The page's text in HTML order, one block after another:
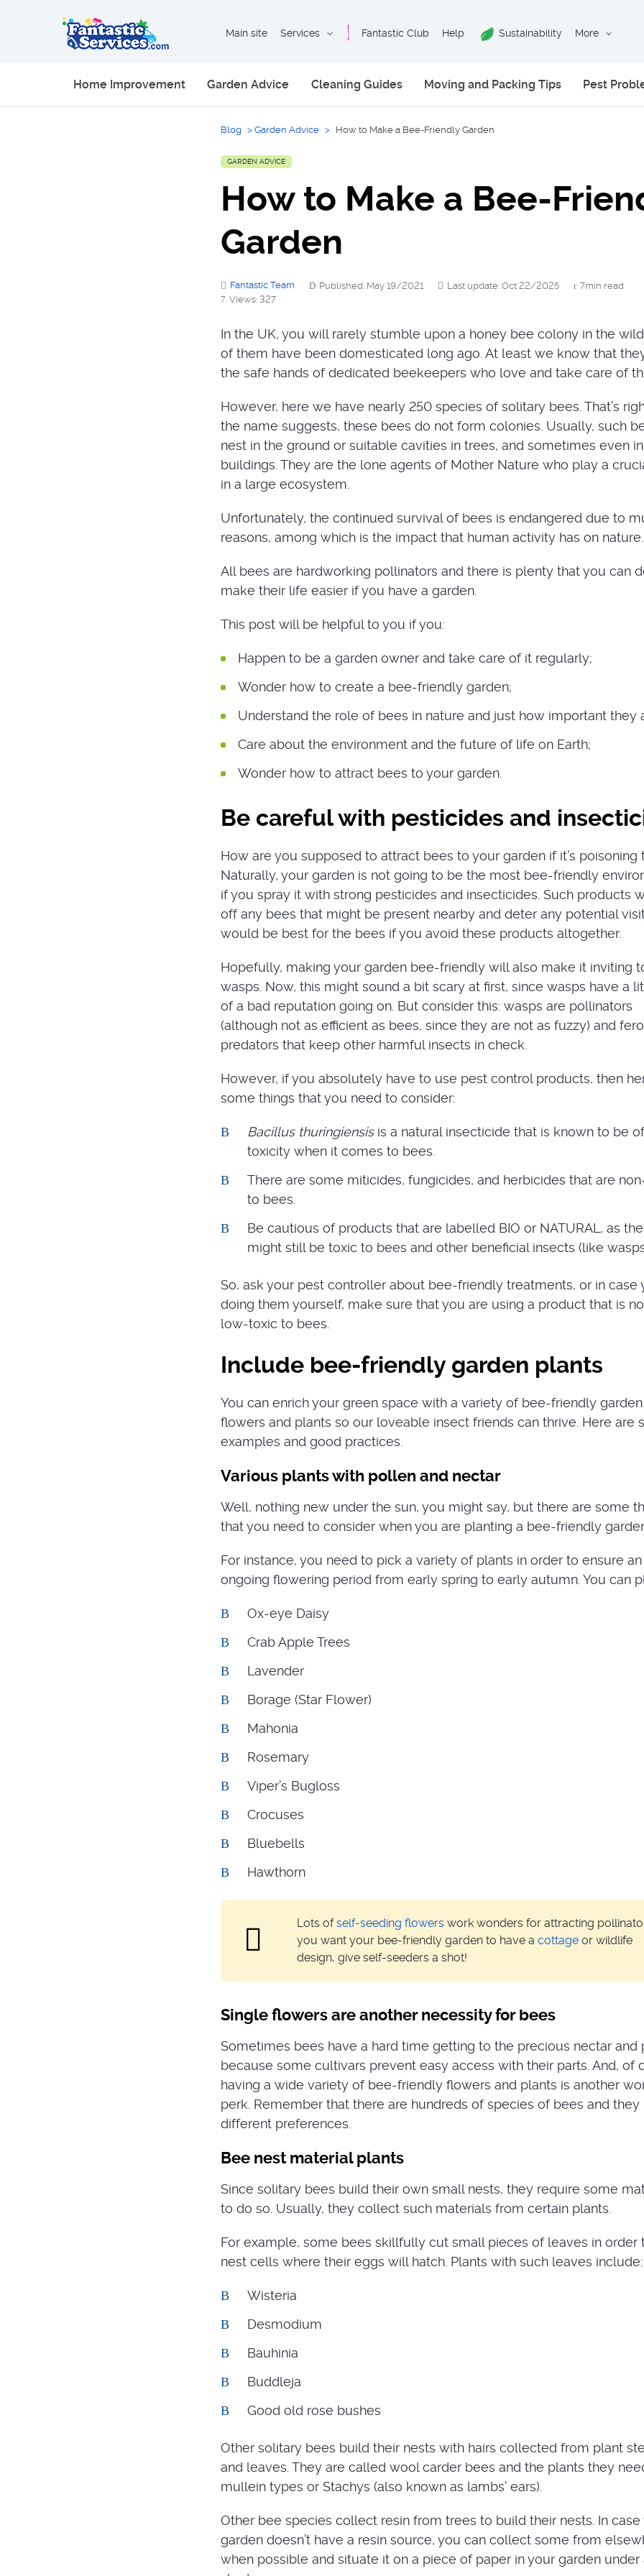
Main site Services Fantastic Club Help Sustainability More
Home Improvement Garden Advice Cleaning Guides Moving and Packing Tips Pest
Blog > Garden Advice > How to Make a Bee-Friendly Garden
GARDEN ADVICE
How to Make a Bee-
Garden
Fantastic Team Published: May 19/2021 Last update: Oct 22/2025
7min read
Views: 327
In the UK, you will rarely stumble upon a honey bee colony in the
of them have been domesticated long ago. At least we know that
the safe hands of dedicated beekeepers who love and take care of
However, here we have nearly 250 species of solitary bees. That’s
the name suggests, these bees do not form colonies. Usually, such
nest in the ground or suitable cavities in trees, and sometimes even in
buildings. They are the lone agents of Mother Nature who play a
in a large ecosystem.
Unfortunately, the continued survival of bees is endangered due to
reasons, among which is the impact that human activity has on nature.
All bees are hardworking pollinators and there is plenty that you can
make their life easier if you have a garden.
This post will be helpful to you if you:
Happen to be a garden owner and take care of it regularly;
Wonder how to create a bee-friendly garden;
Understand the role of bees in nature and just how important they
Care about the environment and the future of life on Earth;
Wonder how to attract bees to your garden.
Be careful with pesticides and
How are you supposed to attract bees to your garden if it’s poisoning
Naturally, your garden is not going to be the most bee-friendly
if you spray it with strong pesticides and insecticides. Such products
off any bees that might be present nearby and deter any potential
would be best for the bees if you avoid these products altogether.
Hopefully, making your garden bee-friendly will also make it inviting
wasps. Now, this might sound a bit scary at first, since wasps have a
of a bad reputation going on. But consider this: wasps are pollinators
(although not as efficient as bees, since they are not as fuzzy) and
predators that keep other harmful insects in check.
However, if you absolutely have to use pest control products, then
some things that you need to consider:
Bacillus thuringiensisis a natural insecticide that is known to be
toxicity when it comes to bees.
There are some miticides, fungicides, and herbicides that are
to bees.
Be cautious of products that are labelled BIO or NATURAL, as
might still be toxic to bees and other beneficial insects (like
So, ask your pest controller about bee-friendly treatments, or in case
doing them yourself, make sure that you are using a product that is
low-toxic to bees.
Include bee-friendly garden plants
You can enrich your green space with a variety of bee-friendly garden
flowers and plants so our loveable insect friends can thrive. Here are
examples and good practices.
Various plants with pollen and nectar
Well, nothing new under the sun, you might say, but there are some
that you need to consider when you are planting a bee-friendly
For instance, you need to pick a variety of plants in order to ensure an
ongoing flowering period from early spring to early autumn. You can
Ox-eye Daisy
Crab Apple Trees
Lavender
Borage (Star Flower)
Mahonia
Rosemary
Viper’s Bugloss
Crocuses
Bluebells
Hawthorn
Lots ofself-seeding flowers work wonders for attracting
you want your bee-friendly garden to have a cottage or wildlife
design, give self-seeders a shot!
Single flowers are another necessity for bees
Sometimes bees have a hard time getting to the precious nectar and
because some cultivars prevent easy access with their parts. And, of
having a wide variety of bee-friendly flowers and plants is another
perk. Remember that there are hundreds of species of bees and they
different preferences.
Bee nest material plants
Since solitary bees build their own small nests, they require some
to do so. Usually, they collect such materials from certain plants.
For example, some bees skillfully cut small pieces of leaves in order
nest cells where their eggs will hatch. Plants with such leaves include:
Wisteria
Desmodium
Bauhinia
Buddleja
Good old rose bushes
Other solitary bees build their nests with hairs collected from plant
and leaves. They are called wool carder bees and the plants they
mullein types or Stachys (also known as lambs’ ears).
Other bee species collect resin from trees to build their nests. In case
garden doesn’t have a resin source, you can collect some from
when possible and situate it on a piece of paper in your garden under